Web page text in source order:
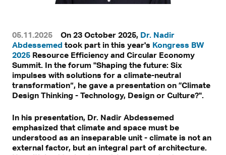
05.11.2025 On 23 October 2025, Dr. Nadir
Abdessemed took part in this year's Kongress BW
2025 Resource Efficiency and Circular Economy
Summit. In the forum "Shaping the future: Six
impulses with solutions for a climate-neutral
transformation“, he gave a presentation on ”Climate
Design Thinking - Technology, Design or Culture?".
In his presentation, Dr. Nadir Abdessemed
emphasized that climate and space must be
understood as an inseparable unit - climate is not an
external factor, but an integral part of architecture.